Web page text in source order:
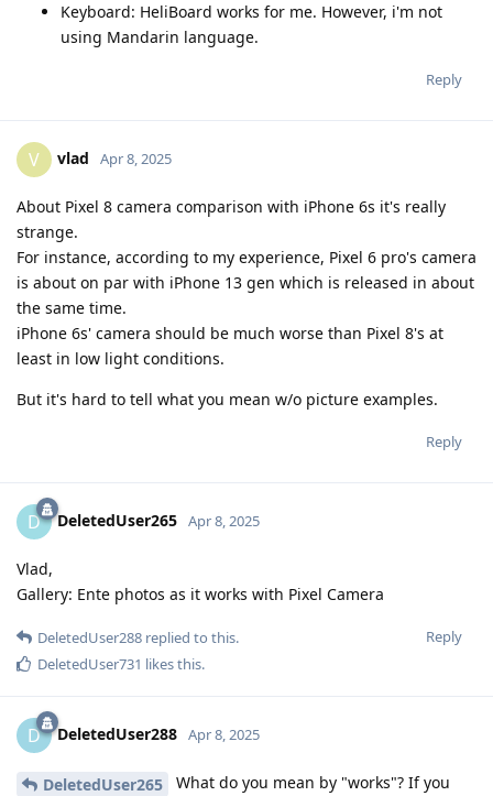
Keyboard: HeliBoard works for me. However, i'm not
using Mandarin language.
Reply
V vlad Apr 8, 2025
About Pixel 8 camera comparison with iPhone 6s it's really
strange.
For instance, according to my experience, Pixel 6 pro's camera
is about on par with iPhone 13 gen which is released in about
the same time.
iPhone 6s' camera should be much worse than Pixel 8's at
least in low light conditions.
But it's hard to tell what you mean w/o picture examples.
Reply
D DeletedUser265 Apr 8, 2025
Vlad,
Gallery: Ente photos as it works with Pixel Camera
Reply
DeletedUser288 replied to this.
DeletedUser731 likes this.
D DeletedUser288 Apr 8, 2025
DeletedUser265
What do you mean by "works"? If you